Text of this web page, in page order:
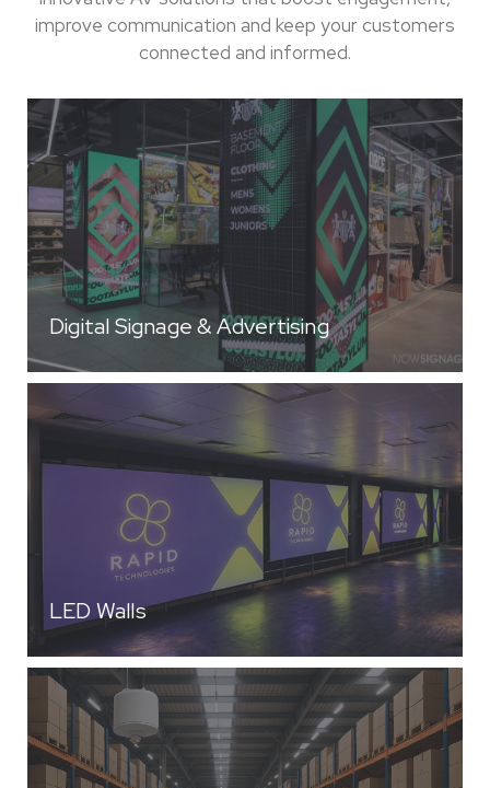
improve communication and keep your customers
connected and informed.
Digital Signage & Advertising
LED Walls